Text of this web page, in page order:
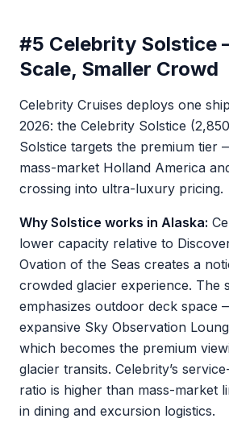
#5 Celebrity Solstice
Scale, Smaller Crowd
Celebrity Cruises deploys one
2026: the Celebrity Solstice
Solstice targets the premium tier
mass-market Holland America
crossing into ultra-luxury pricing.
Why Solstice works in Alaska:
lower capacity relative to
Ovation of the Seas creates a
crowded glacier experience. The
emphasizes outdoor deck space
expansive Sky Observation
which becomes the premium
glacier transits. Celebrity’s
ratio is higher than mass-market
in dining and excursion logistics.